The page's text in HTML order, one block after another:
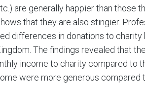
are generally happier than those
that they are also stingier.
differences in donations to
The findings revealed that
income to charity compared to
were more generous compared